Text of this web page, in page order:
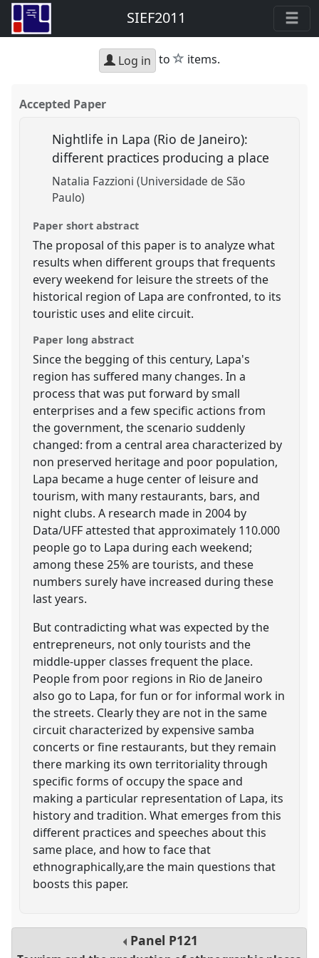
SIEF2011
Log in to star
items.
Accepted Paper
Nightlife in Lapa (Rio de Janeiro):
different practices producing a place
Natalia Fazzioni (Universidade de São
Paulo)
Paper short abstract
The proposal of this paper is to analyze what
results when different groups that frequents
every weekend for leisure the streets of the
historical region of Lapa are confronted, to its
touristic uses and elite circuit.
Paper long abstract
Since the begging of this century, Lapa's
region has suffered many changes. In a
process that was put forward by small
enterprises and a few specific actions from
the government, the scenario suddenly
changed: from a central area characterized by
non preserved heritage and poor population,
Lapa became a huge center of leisure and
tourism, with many restaurants, bars, and
night clubs. A research made in 2004 by
Data/UFF attested that approximately 110.000
people go to Lapa during each weekend;
among these 25% are tourists, and these
numbers surely have increased during these
last years.
But contradicting what was expected by the
entrepreneurs, not only tourists and the
middle-upper classes frequent the place.
People from poor regions in Rio de Janeiro
also go to Lapa, for fun or for informal work in
the streets. Clearly they are not in the same
circuit characterized by expensive samba
concerts or fine restaurants, but they remain
there marking its own territoriality through
specific forms of occupy the space and
making a particular representation of Lapa, its
history and tradition. What emerges from this
different practices and speeches about this
same place, and how to face that
ethnographically,are the main questions that
boosts this paper.
Panel P121